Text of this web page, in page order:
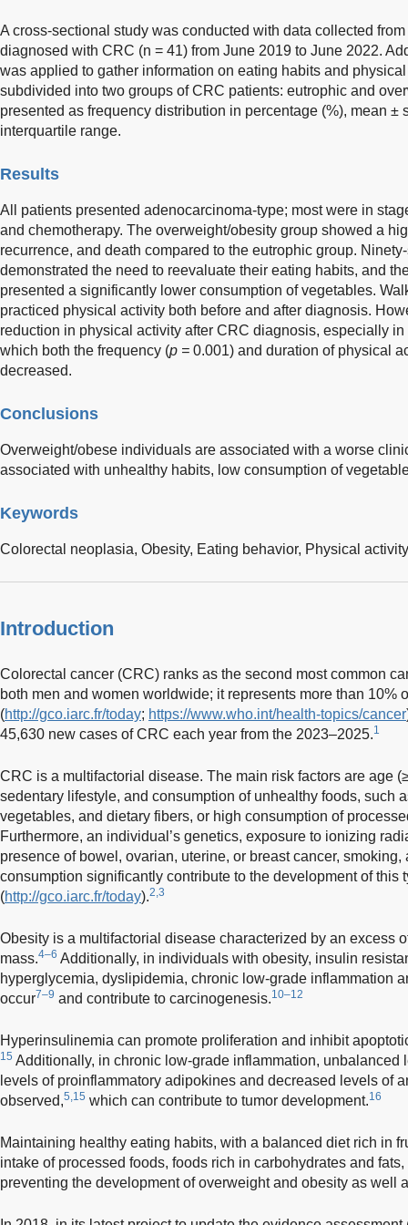
A cross-sectional study was conducted with data collected
diagnosed with CRC (n = 41) from June 2019 to June 2022.
was applied to gather information on eating habits and
subdivided into two groups of CRC patients: eutrophic and
presented as frequency distribution in percentage (%), mean ±
interquartile range.
Results
All patients presented adenocarcinoma-type; most were in
and chemotherapy. The overweight/obesity group showed a
recurrence, and death compared to the eutrophic group.
demonstrated the need to reevaluate their eating habits, and
presented a significantly lower consumption of vegetables.
practiced physical activity both before and after diagnosis.
reduction in physical activity after CRC diagnosis, especially
which both the frequency (p = 0.001) and duration of physical
decreased.
Conclusions
Overweight/obese individuals are associated with a worse
associated with unhealthy habits, low consumption of
Keywords
Colorectal neoplasia, Obesity, Eating behavior, Physical activity
Introduction
Colorectal cancer (CRC) ranks as the second most common
both men and women worldwide; it represents more than 10%
(http://gco.iarc.fr/today; https://www.who.int/health-topics/cancer
45,630 new cases of CRC each year from the 2023–2025.1
CRC is a multifactorial disease. The main risk factors are age
sedentary lifestyle, and consumption of unhealthy foods, such
vegetables, and dietary fibers, or high consumption of
Furthermore, an individual’s genetics, exposure to ionizing
presence of bowel, ovarian, uterine, or breast cancer,
consumption significantly contribute to the development of this
(http://gco.iarc.fr/today).2,3
Obesity is a multifactorial disease characterized by an excess
mass.4–6 Additionally, in individuals with obesity, insulin
hyperglycemia, dyslipidemia, chronic low-grade inflammation
occur7–9 and contribute to carcinogenesis.10–12
Hyperinsulinemia can promote proliferation and inhibit
15 Additionally, in chronic low-grade inflammation, unbalanced
levels of proinflammatory adipokines and decreased levels of
observed,5,15 which can contribute to tumor development.16
Maintaining healthy eating habits, with a balanced diet rich in
intake of processed foods, foods rich in carbohydrates and
preventing the development of overweight and obesity as well